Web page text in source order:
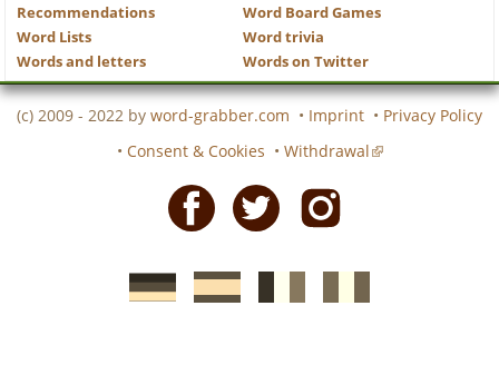
Recommendations
Word Board Games
Word Lists
Word trivia
Words and letters
Words on Twitter
(c) 2009 - 2022 by word-grabber.com • Imprint • Privacy Policy
• Consent & Cookies • Withdrawal